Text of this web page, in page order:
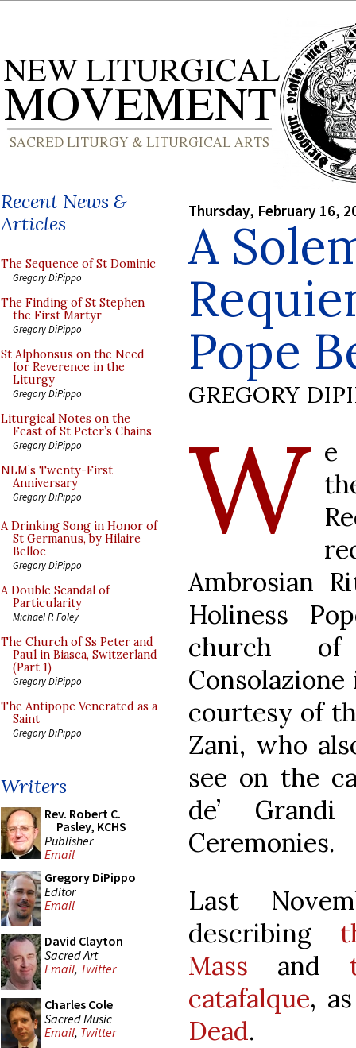
Recent News &
Articles
The Sequence of St Dominic
Gregory DiPippo
The Finding of St Stephen
the First Martyr
Gregory DiPippo
St Alphonsus on the Need
for Reverence in the
Liturgy
Gregory DiPippo
Liturgical Notes on the
Feast of St Peter’s Chains
Gregory DiPippo
NLM’s Twenty-First
Anniversary
Gregory DiPippo
A Drinking Song in Honor of
St Germanus, by Hilaire
Belloc
Gregory DiPippo
A Double Scandal of
Particularity
Michael P. Foley
The Church of Ss Peter and
Paul in Biasca, Switzerland
(Part 1)
Gregory DiPippo
The Antipope Venerated as a
Saint
Gregory DiPippo
Writers
Rev. Robert C.
Pasley, KCHS
Publisher
Email
Gregory DiPippo
Editor
Email
David Clayton
Sacred Art
Email, Twitter
Charles Cole
Sacred Music
Email, Twitter
Thursday, February 16,
A
Pope
GREGORY
W e
Ambrosian
Holiness
church
courtesy of
Zani, who
see on the
de’
Ceremonies.
Last
describing
Mass and
catafalque,
Dead.